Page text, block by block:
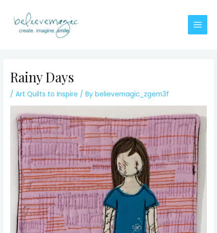
content
Main
Rainy Days
/Art Quilts to Inspire / Bybelievemagic_zgem3f